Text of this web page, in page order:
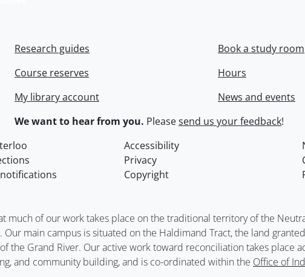
Research guides
Course reserves
My library account
Book a study room
Hours
News and events
We want to hear from you. Pleasesend us your feedback!
Accessibility
Privacy
Copyright
much of our work takes place on the traditional territory of the
main campus is situated on the Haldimand Tract, the land
the Grand River. Our active work toward reconciliation takes place
and community building, and is co-ordinated within the Office of